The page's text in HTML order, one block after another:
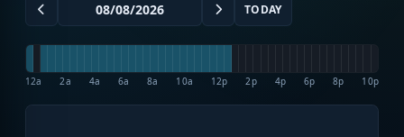
TODAY
12a 2a 4a 6a 8a 10a 12p 2p 4p 6p 8p 10p